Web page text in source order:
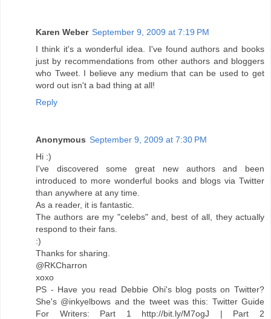
Karen Weber September 9, 2009 at 7:19 PM
I think it's a wonderful idea. I've found authors and books
just by recommendations from other authors and bloggers
who Tweet. I believe any medium that can be used to get
word out isn't a bad thing at all!
Reply
Anonymous September 9, 2009 at 7:30 PM
Hi :)
I've discovered some great new authors and been
introduced to more wonderful books and blogs via Twitter
than anywhere at any time.
As a reader, it is fantastic.
The authors are my "celebs" and, best of all, they actually
respond to their fans.
:)
Thanks for sharing.
@RKCharron
xoxo
PS - Have you read Debbie Ohi's blog posts on Twitter?
She's @inkyelbows and the tweet was this: Twitter Guide
For Writers: Part 1 http://bit.ly/M7ogJ | Part 2